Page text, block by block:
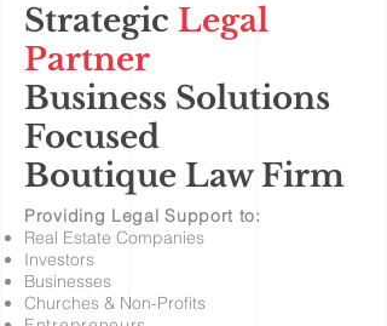
Strategic Legal
Partner
Business Solutions
Focused
Boutique Law Firm
Providing Legal Support to:
Real Estate Companies
Investors
Businesses
Churches & Non-Profits